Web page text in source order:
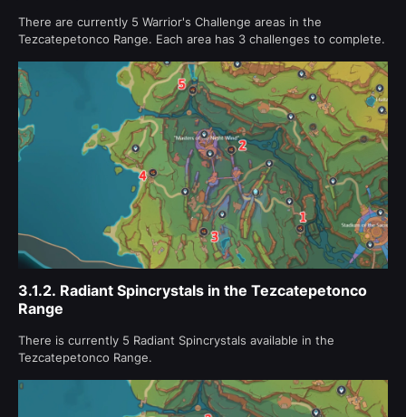
There are currently 5 Warrior's Challenge areas in the
Tezcatepetonco Range. Each area has 3 challenges to complete.
3.1.2. Radiant Spincrystals in the Tezcatepetonco
Range
There is currently 5 Radiant Spincrystals available in the
Tezcatepetonco Range.